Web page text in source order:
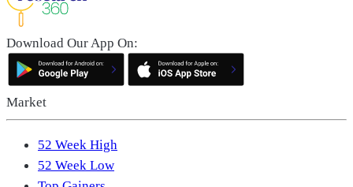
Download Our App On:
Market
52 Week High
52 Week Low